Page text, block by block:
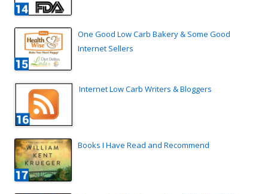
One Good Low Carb Bakery & Some Good
Internet Sellers
Internet Low Carb Writers & Bloggers
Books I Have Read and Recommend